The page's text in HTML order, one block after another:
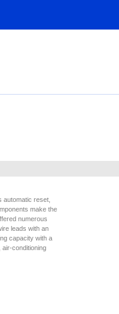
reset,
make the
numerous
leads with an
capacity with a
air-conditioning